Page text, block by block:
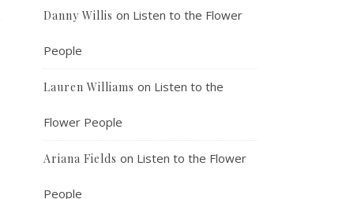
Danny Willis on Listen to the Flower
People
Lauren Williams on Listen to the
Flower People
Ariana Fields on Listen to the Flower
People